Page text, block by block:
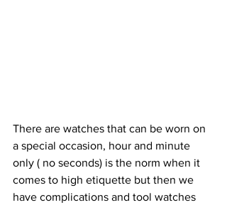
There are watches that can be worn on
a special occasion, hour and minute
only ( no seconds) is the norm when it
comes to high etiquette but then we
have complications and tool watches